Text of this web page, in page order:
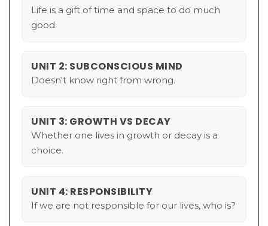
Life is a gift of time and space to do much
good.
UNIT 2: SUBCONSCIOUS MIND
Doesn't know right from wrong.
UNIT 3: GROWTH VS DECAY
Whether one lives in growth or decay is a
choice.
UNIT 4: RESPONSIBILITY
If we are not responsible for our lives, who is?